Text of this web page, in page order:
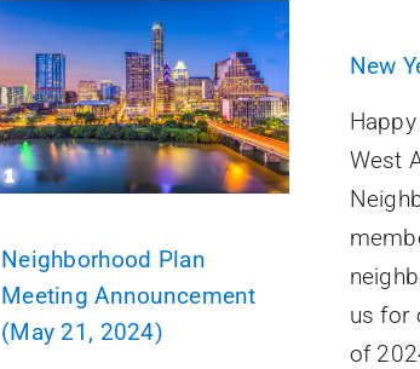
Neighborhood Plan
Meeting Announcement
(May 21, 2024)
New
West
us for
of